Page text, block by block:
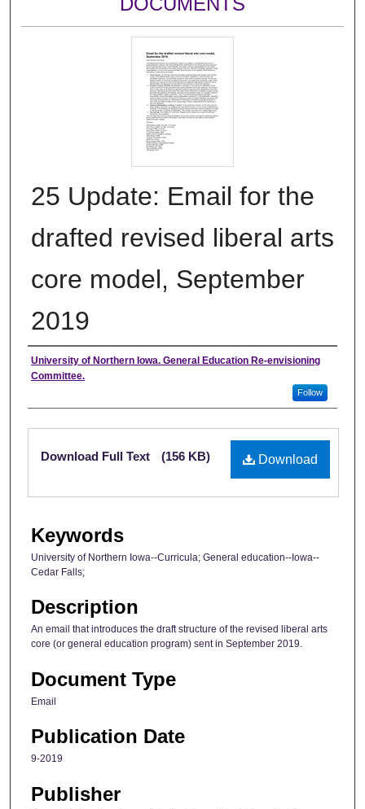
25 Update: Email for the
drafted revised liberal arts
core model, September
2019
Authors
University of Northern Iowa. General Education Re-envisioning
Committee.
Follow
Files
Download
Download Full Text (156 KB)
Keywords
University of Northern Iowa--Curricula; General education--Iowa--
Cedar Falls;
Description
An email that introduces the draft structure of the revised liberal arts
core (or general education program) sent in September 2019.
Document Type
Email
Publication Date
9-2019
Publisher